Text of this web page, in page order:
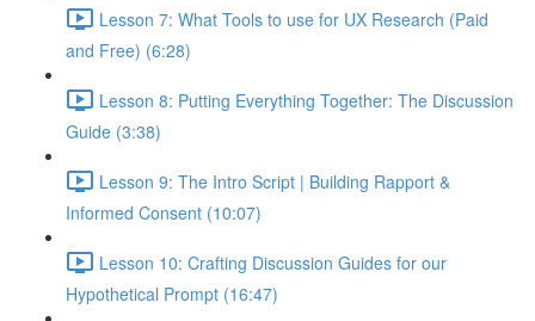
Lesson 7: What Tools to use for UX Research (Paid
and Free) (6:28)
Lesson 8: Putting Everything Together: The Discussion
Guide (3:38)
Lesson 9: The Intro Script | Building Rapport &
Informed Consent (10:07)
Lesson 10: Crafting Discussion Guides for our
Hypothetical Prompt (16:47)